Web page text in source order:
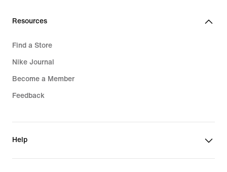
Resources
Find a Store
Nike Journal
Become a Member
Feedback
Help